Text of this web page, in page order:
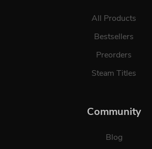
All Products
Bestsellers
Preorders
Steam Titles
Community
Blog